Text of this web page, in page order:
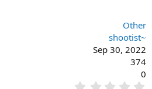
Other
shootist~
Sep 30, 2022
374
0